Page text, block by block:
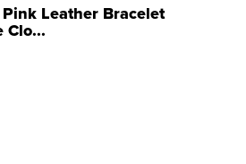
Leather Bracelet
Clo...